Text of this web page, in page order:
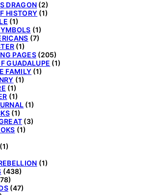
DRAGON (2)
HISTORY (1)
(1)
(1)
(7)
(1)
PAGES(205)
GUADALUPE (1)
FAMILY (1)
(1)
(1)
(1)
(1)
(1)
(3)
(1)
(1)
(1)
(438)
(47)